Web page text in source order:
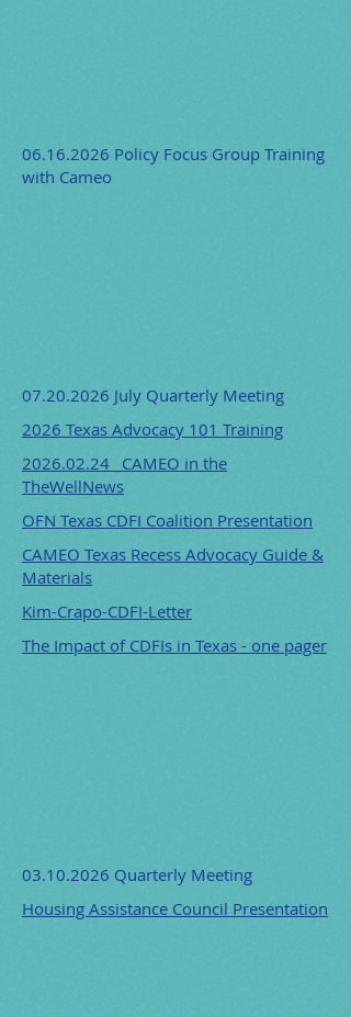
06.16.2026 Policy Focus Group Training
with Cameo
07.20.2026 July Quarterly Meeting
2026 Texas Advocacy 101 Training
2026.02.24 _CAMEO in the
TheWellNews
OFN Texas CDFI Coalition Presentation
CAMEO Texas Recess Advocacy Guide &
Materials
Kim-Crapo-CDFI-Letter
The Impact of CDFIs in Texas - one pager
03.10.2026 Quarterly Meeting
Housing Assistance Council Presentation